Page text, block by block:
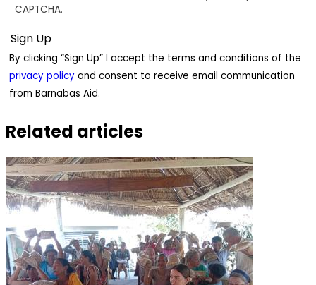
CAPTCHA.
By clicking “Sign Up” I accept the terms and conditions of the
privacy policy and consent to receive email communication
from Barnabas Aid.
Related articles